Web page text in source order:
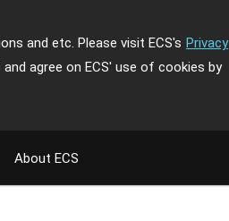
and etc. Please visit ECS's Privacy
agree on ECS' use of cookies by
About ECS